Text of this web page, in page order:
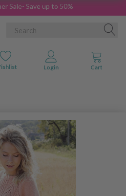
Sale- Save up to 50%